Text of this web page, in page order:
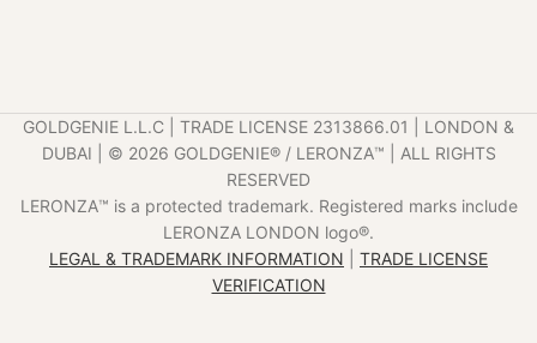
GOLDGENIE L.L.C | TRADE LICENSE 2313866.01 | LONDON &
DUBAI | ©️ 2026 GOLDGENIE®️ / LERONZA™️ | ALL RIGHTS
RESERVED
LERONZA™️ is a protected trademark. Registered marks include
LERONZA LONDON logo®️.
LEGAL & TRADEMARK INFORMATION
TRADE LICENSE
VERIFICATION